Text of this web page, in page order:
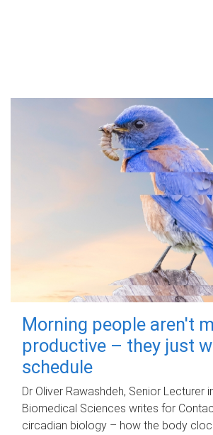
Morning people aren't
productive – they just
schedule
Dr Oliver Rawashdeh, Senior Lecturer
Biomedical Sciences writes for
circadian biology – how the body